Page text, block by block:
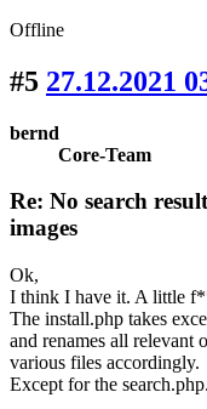
Offline
#5 27.12.2021
bernd
Core-Team
Re: No search
images
Ok,
I think I have it. A little
The install.php takes
and renames all
various files accordingly.
Except for the search.php.